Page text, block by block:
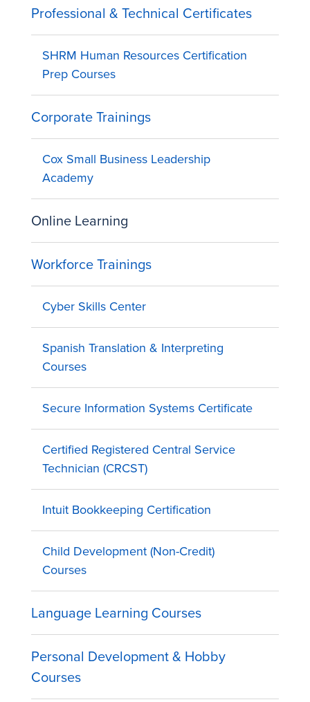
Professional & Technical Certificates
SHRM Human Resources Certification
Prep Courses
Corporate Trainings
Cox Small Business Leadership
Academy
Online Learning
Workforce Trainings
Cyber Skills Center
Spanish Translation & Interpreting
Courses
Secure Information Systems Certificate
Certified Registered Central Service
Technician (CRCST)
Intuit Bookkeeping Certification
Child Development (Non-Credit)
Courses
Language Learning Courses
Personal Development & Hobby
Courses